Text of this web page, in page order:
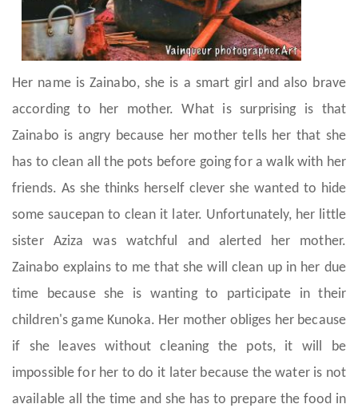
Her name is Zainabo, she is a smart girl and also brave
according to her mother. What is surprising is that
Zainabo is angry because her mother tells her that she
has to clean all the pots before going for a walk with her
friends. As she thinks herself clever she wanted to hide
some saucepan to clean it later. Unfortunately, her little
sister Aziza was watchful and alerted her mother.
Zainabo explains to me that she will clean up in her due
time because she is wanting to participate in their
children's game Kunoka. Her mother obliges her because
if she leaves without cleaning the pots, it will be
impossible for her to do it later because the water is not
available all the time and she has to prepare the food in